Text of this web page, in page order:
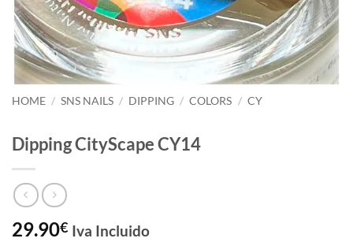
HOME / SNS NAILS / DIPPING / COLORS / CY
Dipping CityScape CY14
29.90€ Iva Incluido